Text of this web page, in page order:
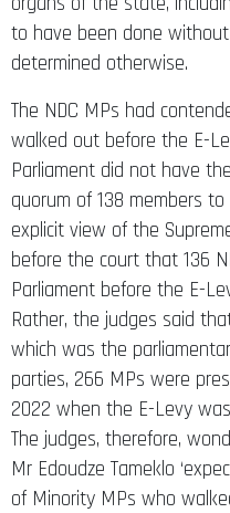
to have been done
determined otherwise.
The NDC MPs had
walked out before the E-
Parliament did not have
quorum of 138 members
explicit view of the
before the court that 136
Parliament before the E-
Rather, the judges said
which was the
parties, 266 MPs were
2022 when the E-Levy was
The judges, therefore,
Mr Edoudze Tameklo
of Minority MPs who